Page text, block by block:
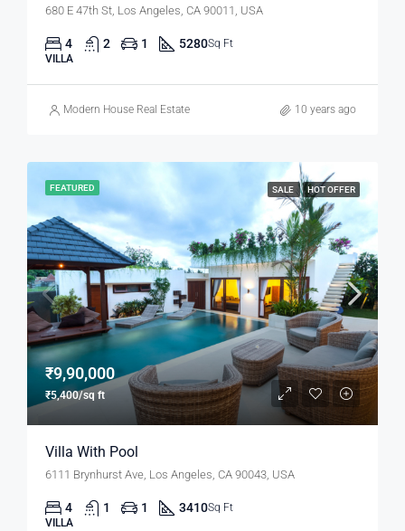
680 E 47th St, Los Angeles, CA 90011, USA
4 2 1 5280Sq Ft
VILLA
Modern House Real Estate 10 years ago
FEATURED SALE HOT OFFER
₹9,90,000
₹5,400/sq ft
Villa With Pool
6111 Brynhurst Ave, Los Angeles, CA 90043, USA
4 1 1 3410Sq Ft
VILLA